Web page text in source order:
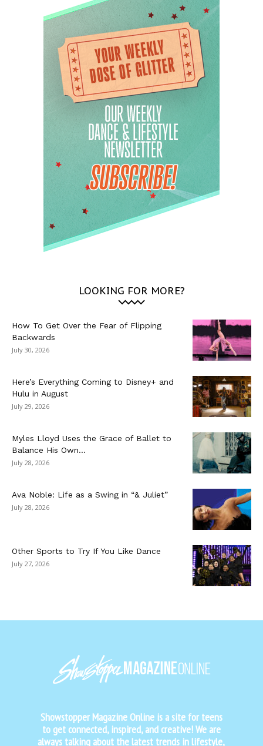
LOOKING FOR MORE?
How To Get Over the Fear of Flipping
Backwards
July 30, 2026
Here’s Everything Coming to Disney+ and
Hulu in August
July 29, 2026
Myles Lloyd Uses the Grace of Ballet to
Balance His Own...
July 28, 2026
Ava Noble: Life as a Swing in “& Juliet”
July 28, 2026
Other Sports to Try If You Like Dance
July 27, 2026
Showstopper Magazine Online is a site for teens
to get connected, inspired, and creative! We are
always talking about the latest trends in lifestyle,